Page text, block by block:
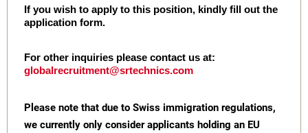
If you wish to apply to this position, kindly fill out the
application form.
For other inquiries please contact us at:
globalrecruitment@srtechnics.com
Please note that due to Swiss immigration regulations,
we currently only consider applicants holding an EU